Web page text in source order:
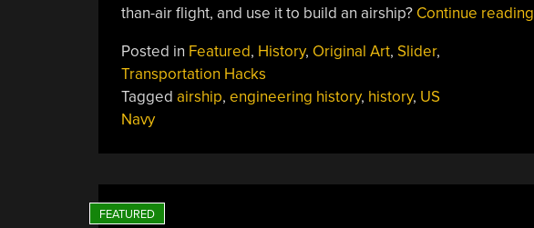
than-air flight, and use it to build an airship? Continue reading
Posted in Featured, History, Original Art, Slider,
Transportation Hacks
Tagged airship, engineering history, history, US
Navy